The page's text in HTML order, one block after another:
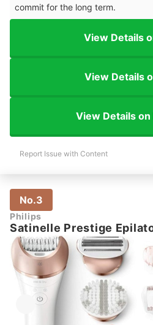
commit for the long term.
View Details
View Details
View Details on
Report Issue with Content
No.3
Philips
Satinelle Prestige